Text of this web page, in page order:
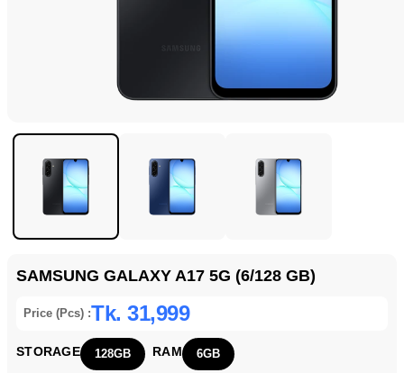
SAMSUNG GALAXY A17 5G (6/128 GB)
Price (Pcs) :Tk. 31,999
STORAGE 128GB RAM 6GB